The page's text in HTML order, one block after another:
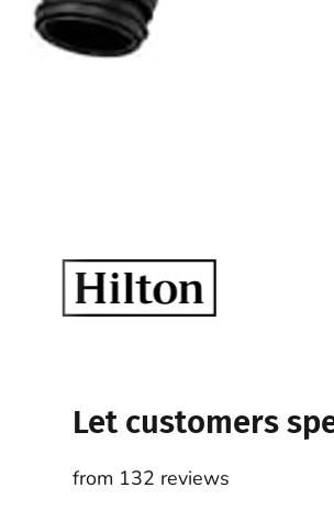
Let customers
from 132 reviews